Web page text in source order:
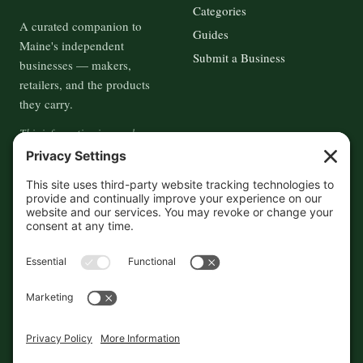
A curated companion to
Maine's independent
businesses — makers,
retailers, and the products
they carry.
This information is crowd-
sourced, so please verify the
accuracy independently. And if
you see a mistake,contact us
and we'll get it fixed in a jiffy.
Categories
Guides
Submit a Business
About
Contact
Cookies